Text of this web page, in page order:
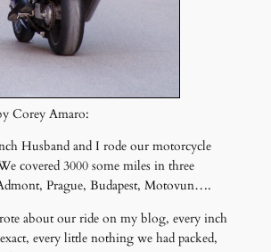
Corey Amaro:
Husband and I rode our motorcycle
covered 3000 some miles in three
Prague, Budapest, Motovun….
about our ride on my blog, every inch
every little nothing we had packed,